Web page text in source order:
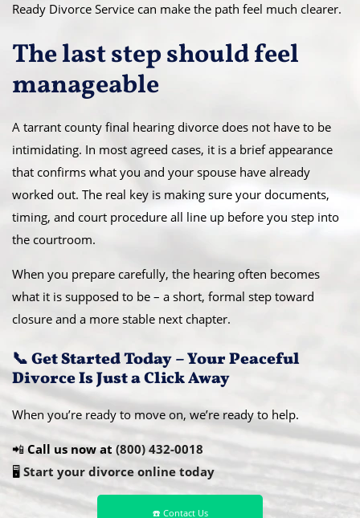
Ready Divorce Service can make the path feel much clearer.
The last step should feel
manageable
A tarrant county final hearing divorce does not have to be
intimidating. In most agreed cases, it is a brief appearance
that confirms what you and your spouse have already
worked out. The real key is making sure your documents,
timing, and court procedure all line up before you step into
the courtroom.
When you prepare carefully, the hearing often becomes
what it is supposed to be – a short, formal step toward
closure and a more stable next chapter.
📞 Get Started Today – Your Peaceful
Divorce Is Just a Click Away
When you’re ready to move on, we’re ready to help.
📲 Call us now at (800) 432-0018
🖥️ Start your divorce online today
☎️ Contact Us